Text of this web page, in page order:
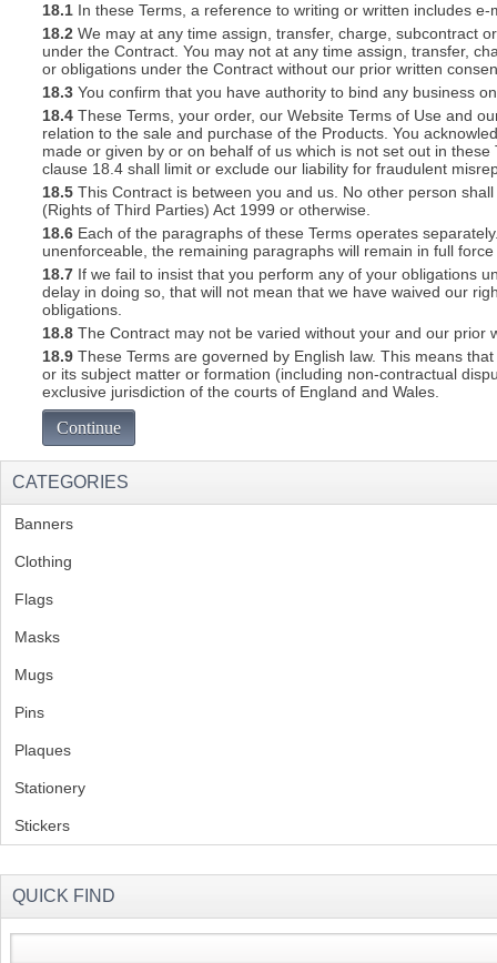
18.1 In these Terms, a reference to writing or written includes e-
18.2 We may at any time assign, transfer, charge, subcontract
under the Contract. You may not at any time assign, transfer,
or obligations under the Contract without our prior written
18.3 You confirm that you have authority to bind any business
18.4 These Terms, your order, our Website Terms of Use and
relation to the sale and purchase of the Products. You
made or given by or on behalf of us which is not set out in
clause 18.4 shall limit or exclude our liability for fraudulent
18.5 This Contract is between you and us. No other person
(Rights of Third Parties) Act 1999 or otherwise.
18.6 Each of the paragraphs of these Terms operates
unenforceable, the remaining paragraphs will remain in full
18.7 If we fail to insist that you perform any of your obligations
delay in doing so, that will not mean that we have waived our
obligations.
18.8 The Contract may not be varied without your and our prior
18.9 These Terms are governed by English law. This means
or its subject matter or formation (including non-contractual
exclusive jurisdiction of the courts of England and Wales.
Continue
CATEGORIES
Banners
Clothing
Flags
Masks
Mugs
Pins
Plaques
Stationery
Stickers
QUICK FIND